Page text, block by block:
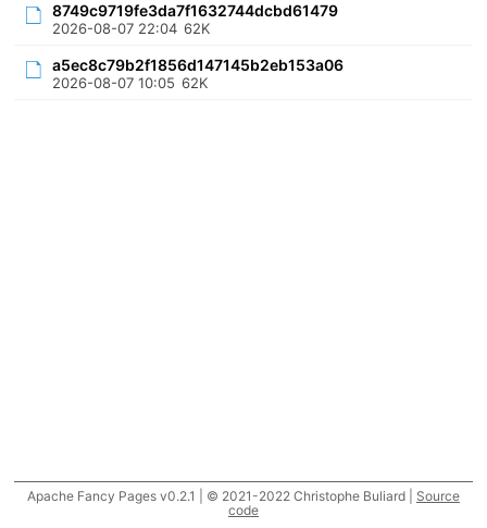
8749c9719fe3da7f1632744dcbd61479
2026-08-07 22:04 62K
a5ec8c79b2f1856d147145b2eb153a06
2026-08-07 10:05 62K
Apache Fancy Pages v0.2.1 | © 2021-2022 Christophe Buliard | Source
code